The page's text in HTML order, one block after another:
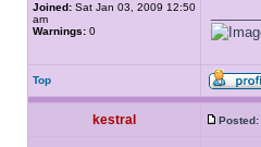
Joined: Sat Jan 03, 2009 12:50
am
Warnings: 0
Top
kestral Posted: